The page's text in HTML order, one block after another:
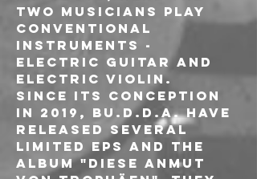
two musicians play
conventional
instruments -
electric guitar and
electric violin.
Since its conception
in 2019, Bu.d.d.A. have
released several
limited EPs and the
album "Diese Anmut